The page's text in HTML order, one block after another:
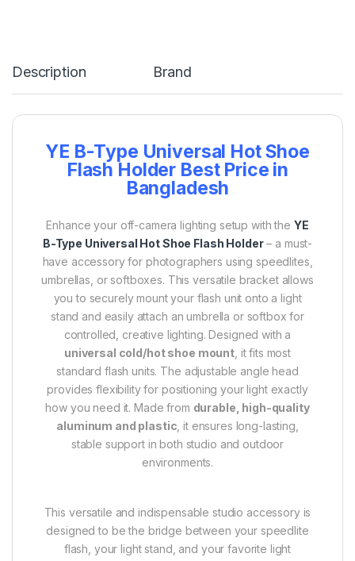
Description Brand
YE B-Type Universal Hot Shoe
Flash Holder Best Price in
Bangladesh
Enhance your off-camera lighting setup with the YE
B-Type Universal Hot Shoe Flash Holder – a must-
have accessory for photographers using speedlites,
umbrellas, or softboxes. This versatile bracket allows
you to securely mount your flash unit onto a light
stand and easily attach an umbrella or softbox for
controlled, creative lighting. Designed with a
universal cold/hot shoe mount, it fits most
standard flash units. The adjustable angle head
provides flexibility for positioning your light exactly
how you need it. Made from durable, high-quality
aluminum and plastic , it ensures long-lasting,
stable support in both studio and outdoor
environments.
This versatile and indispensable studio accessory is
designed to be the bridge between your speedlite
flash, your light stand, and your favorite light